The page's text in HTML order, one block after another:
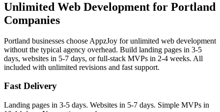
Unlimited Web Development for Portland
Companies
Portland businesses choose AppzJoy for unlimited web development
without the typical agency overhead. Build landing pages in 3-5
days, websites in 5-7 days, or full-stack MVPs in 2-4 weeks. All
included with unlimited revisions and fast support.
Fast Delivery
Landing pages in 3-5 days. Websites in 5-7 days. Simple MVPs in